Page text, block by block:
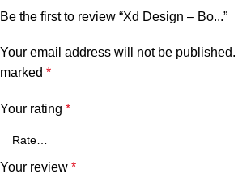
Be the first to review “Xd Design – Bo...”
Your email address will not be published.
marked *
Your rating *
Your review *